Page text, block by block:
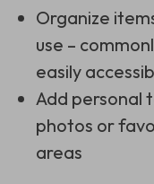
Organize
use –
easily
Add personal
photos or
areas